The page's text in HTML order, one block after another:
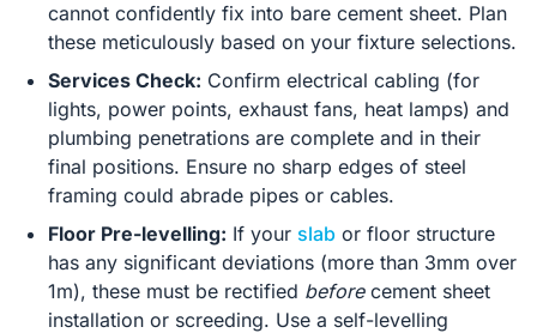
cannot confidently fix into bare cement sheet. Plan
these meticulously based on your fixture selections.
Services Check: Confirm electrical cabling (for
lights, power points, exhaust fans, heat lamps) and
plumbing penetrations are complete and in their
final positions. Ensure no sharp edges of steel
framing could abrade pipes or cables.
Floor Pre-levelling: If your slab or floor structure
has any significant deviations (more than 3mm over
1m), these must be rectified beforecement sheet
installation or screeding. Use a self-levelling